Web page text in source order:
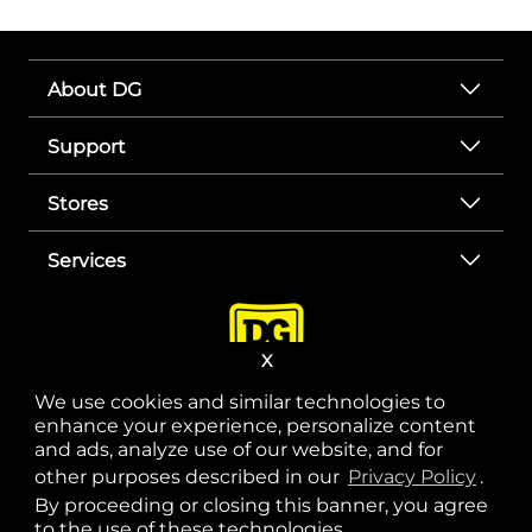
We use cookies and similar technologies to
enhance your experience, personalize content
and ads, analyze use of our website, and for
other purposes described in our Privacy Policy .
By proceeding or closing this banner, you agree
X
About DG
Support
Stores
Services
opens in a new tab
opens in a new tab
opens in a new tab
opens in a new tab
opens in a new tab
opens in a new tab